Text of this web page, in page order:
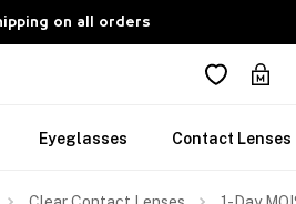
on all orders
Eyeglasses Contact Lenses